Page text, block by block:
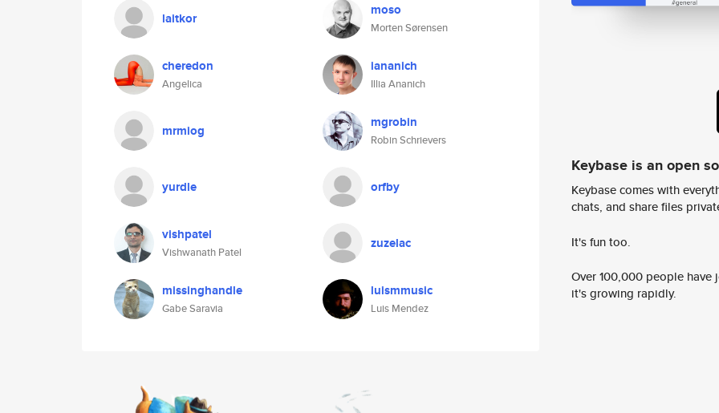
laitkor moso
Morten Sørensen
cheredon
Angelica
iananich
Illia Ananich
mrmiog mgrobin
Robin Schrievers
yurdle orfby
vishpatel
Vishwanath Patel
zuzelac
missinghandle
Gabe Saravia
luismmusic
Luis Mendez
Keybase is an open
Keybase comes with
chats, and share files
It's fun too.
Over 100,000 people
it's growing rapidly.